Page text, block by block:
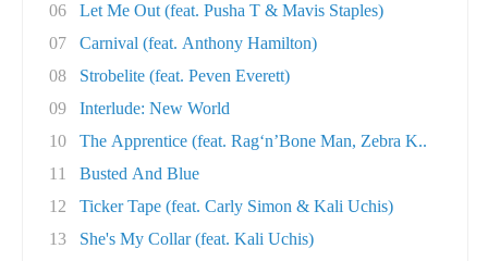
06
Let Me Out (feat. Pusha T & Mavis Staples)
07
Carnival (feat. Anthony Hamilton)
08
Strobelite (feat. Peven Everett)
09
Interlude: New World
10
The Apprentice (feat. Rag‘n’Bone Man, Zebra K..
11
Busted And Blue
12
Ticker Tape (feat. Carly Simon & Kali Uchis)
13
She's My Collar (feat. Kali Uchis)